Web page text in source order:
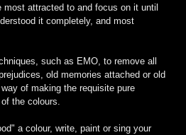
attracted to and focus on it until
it completely, and most
such as EMO, to remove all
old memories attached or old
of making the requisite pure
the colours.
a colour, write, paint or sing your